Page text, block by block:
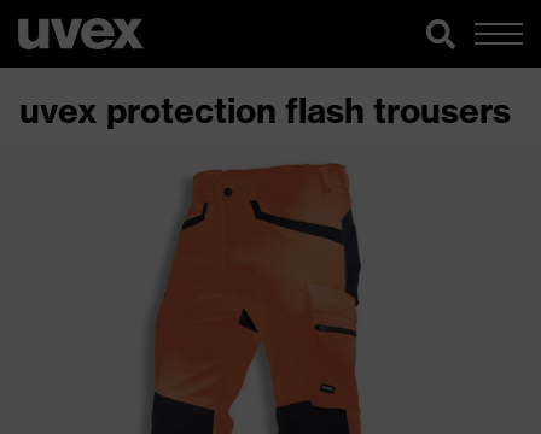
uvex protection flash trousers